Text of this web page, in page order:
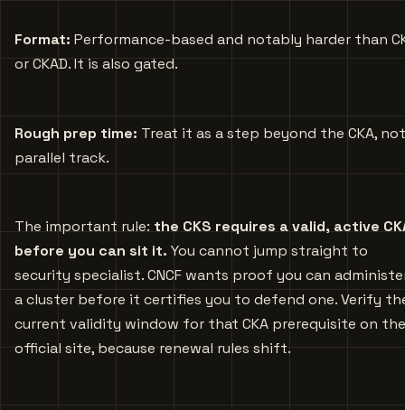
Format: Performance-based and notably harder than
or CKAD. It is also gated.
Rough prep time: Treat it as a step beyond the CKA,
parallel track.
The important rule: the CKS requires a valid, active
before you can sit it. You cannot jump straight to
security specialist. CNCF wants proof you can
a cluster before it certifies you to defend one. Verify
current validity window for that CKA prerequisite on the
official site, because renewal rules shift.